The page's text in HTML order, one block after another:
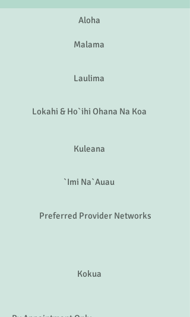
Malama
Laulima
Lokahi & Ho`ihi Ohana Na Koa
Kuleana
`Imi Na`Auau